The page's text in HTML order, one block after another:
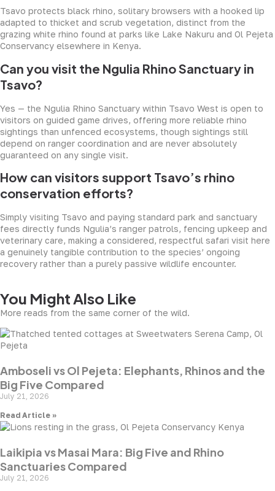
Tsavo protects black rhino, solitary browsers with a hooked lip
adapted to thicket and scrub vegetation, distinct from the
grazing white rhino found at parks like Lake Nakuru and Ol Pejeta
Conservancy elsewhere in Kenya.
Can you visit the Ngulia Rhino Sanctuary in
Tsavo?
Yes — the Ngulia Rhino Sanctuary within Tsavo West is open to
visitors on guided game drives, offering more reliable rhino
sightings than unfenced ecosystems, though sightings still
depend on ranger coordination and are never absolutely
guaranteed on any single visit.
How can visitors support Tsavo’s rhino
conservation efforts?
Simply visiting Tsavo and paying standard park and sanctuary
fees directly funds Ngulia’s ranger patrols, fencing upkeep and
veterinary care, making a considered, respectful safari visit here
a genuinely tangible contribution to the species’ ongoing
recovery rather than a purely passive wildlife encounter.
You Might Also Like
More reads from the same corner of the wild.
Amboseli vs Ol Pejeta: Elephants, Rhinos and the
Big Five Compared
July 21, 2026
Read Article »
Laikipia vs Masai Mara: Big Five and Rhino
Sanctuaries Compared
July 21, 2026